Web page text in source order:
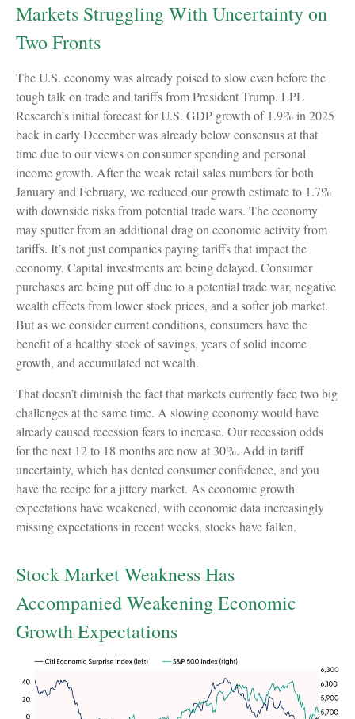
Markets Struggling With Uncertainty on
Two Fronts
The U.S. economy was already poised to slow even before the
tough talk on trade and tariffs from President Trump. LPL
Research’s initial forecast for U.S. GDP growth of 1.9% in 2025
back in early December was already below consensus at that
time due to our views on consumer spending and personal
income growth. After the weak retail sales numbers for both
January and February, we reduced our growth estimate to 1.7%
with downside risks from potential trade wars. The economy
may sputter from an additional drag on economic activity from
tariffs. It’s not just companies paying tariffs that impact the
economy. Capital investments are being delayed. Consumer
purchases are being put off due to a potential trade war, negative
wealth effects from lower stock prices, and a softer job market.
But as we consider current conditions, consumers have the
benefit of a healthy stock of savings, years of solid income
growth, and accumulated net wealth.
That doesn’t diminish the fact that markets currently face two big
challenges at the same time. A slowing economy would have
already caused recession fears to increase. Our recession odds
for the next 12 to 18 months are now at 30%. Add in tariff
uncertainty, which has dented consumer confidence, and you
have the recipe for a jittery market. As economic growth
expectations have weakened, with economic data increasingly
missing expectations in recent weeks, stocks have fallen.
Stock Market Weakness Has
Accompanied Weakening Economic
Growth Expectations